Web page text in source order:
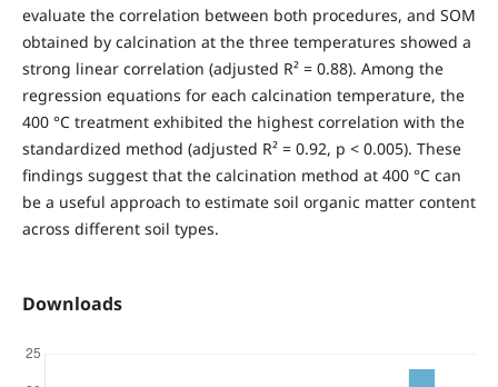
evaluate the correlation between both procedures, and SOM
obtained by calcination at the three temperatures showed a
strong linear correlation (adjusted R² = 0.88). Among the
regression equations for each calcination temperature, the
400 °C treatment exhibited the highest correlation with the
standardized method (adjusted R² = 0.92, p < 0.005). These
findings suggest that the calcination method at 400 °C can
be a useful approach to estimate soil organic matter content
across different soil types.
Downloads